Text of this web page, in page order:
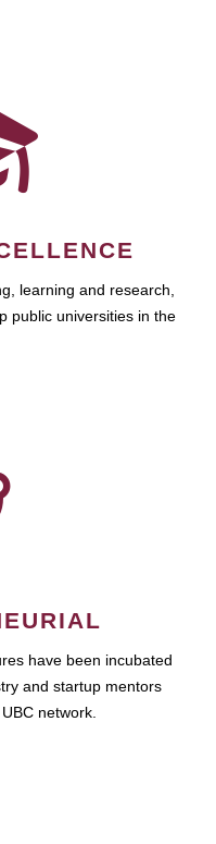
learning and research,
public universities in the
have been incubated
and startup mentors
network.